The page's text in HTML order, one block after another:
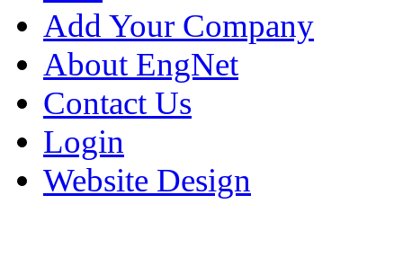
Add Your Company
About EngNet
Contact Us
Login
Website Design